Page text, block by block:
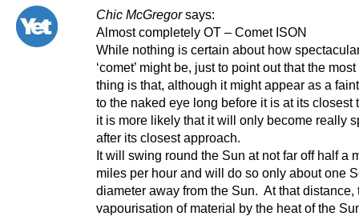
Chic McGregor says:
Almost completely OT – Comet ISON
While nothing is certain about how
‘comet’ might be, just to point out that the
thing is that, although it might appear as a
to the naked eye long before it is at its closest
it is more likely that it will only become really
after its closest approach.
It will swing round the Sun at not far off half a
miles per hour and will do so only about one
diameter away from the Sun. At that distance,
vapourisation of material by the heat of the